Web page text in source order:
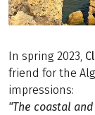
In spring 2023,
friend for the
impressions:
"The coastal